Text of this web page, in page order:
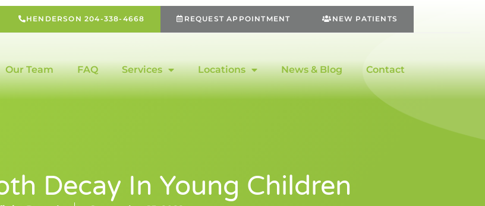
HENDERSON 204-338-4668 REQUEST APPOINTMENT NEW PATIENTS
Our Team FAQ Services Locations News & Blog Contact
Decay In Young Children